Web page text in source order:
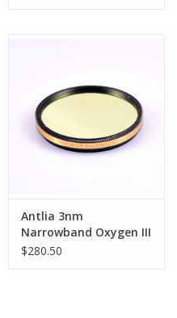
Antlia 3nm
Narrowband Oxygen III
(OIII) Pro Filter - 1.25''
$280.50